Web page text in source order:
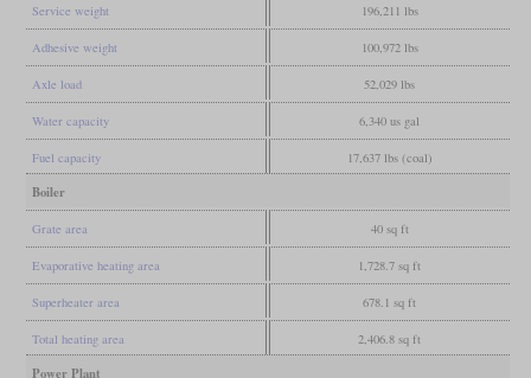
Service weight 196,211 lbs
Adhesive weight 100,972 lbs
Axle load 52,029 lbs
Water capacity 6,340 us gal
Fuel capacity 17,637 lbs (coal)
Boiler
Grate area 40 sq ft
Evaporative heating area 1,728.7 sq ft
Superheater area 678.1 sq ft
Total heating area 2,406.8 sq ft
Power Plant